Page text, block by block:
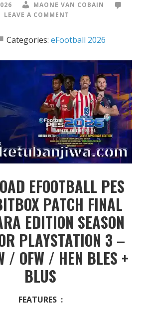
MAONE VAN COBAIN
LEAVE A COMMENT
Categories: eFootball 2026
EFOOTBALL PES
PATCH FINAL
EDITION SEASON
PLAYSTATION 3 –
/ OFW / HEN BLES +
BLUS
FEATURES :